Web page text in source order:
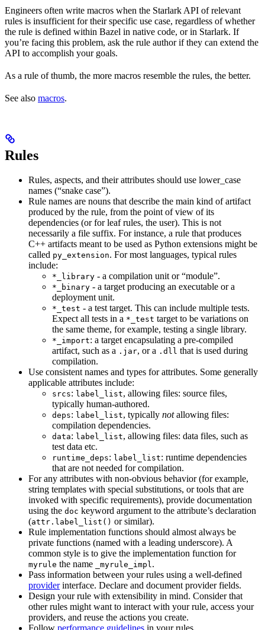
Engineers often write macros when the Starlark API of relevant
rules is insufficient for their specific use case, regardless of whether
the rule is defined within Bazel in native code, or in Starlark. If
you’re facing this problem, ask the rule author if they can extend the
API to accomplish your goals.
As a rule of thumb, the more macros resemble the rules, the better.
See also macros.
Rules
Rules, aspects, and their attributes should use lower_case
names (“snake case”).
Rule names are nouns that describe the main kind of artifact
produced by the rule, from the point of view of its
dependencies (or for leaf rules, the user). This is not
necessarily a file suffix. For instance, a rule that produces
C++ artifacts meant to be used as Python extensions might be
called py_extension. For most languages, typical rules
include:
*_library - a compilation unit or “module”.
*_binary - a target producing an executable or a
deployment unit.
*_test - a test target. This can include multiple tests.
Expect all tests in a *_test target to be variations on
the same theme, for example, testing a single library.
*_import: a target encapsulating a pre-compiled
artifact, such as a .jar, or a .dll that is used during
compilation.
Use consistent names and types for attributes. Some generally
applicable attributes include:
srcs: label_list, allowing files: source files,
typically human-authored.
deps: label_list, typically notallowing files:
compilation dependencies.
data: label_list, allowing files: data files, such as
test data etc.
runtime_deps: label_list: runtime dependencies
that are not needed for compilation.
For any attributes with non-obvious behavior (for example,
string templates with special substitutions, or tools that are
invoked with specific requirements), provide documentation
using the doc keyword argument to the attribute’s declaration
(attr.label_list() or similar).
Rule implementation functions should almost always be
private functions (named with a leading underscore). A
common style is to give the implementation function for
myrule the name _myrule_impl.
Pass information between your rules using a well-defined
providerinterface. Declare and document provider fields.
Design your rule with extensibility in mind. Consider that
other rules might want to interact with your rule, access your
providers, and reuse the actions you create.